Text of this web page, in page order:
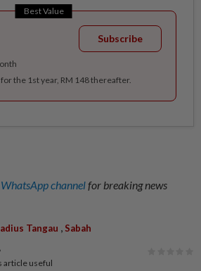
Best Value
Subscribe
the 1st year, RM 148 thereafter.
WhatsApp channelfor breaking news
Tangau , Sabah
article useful